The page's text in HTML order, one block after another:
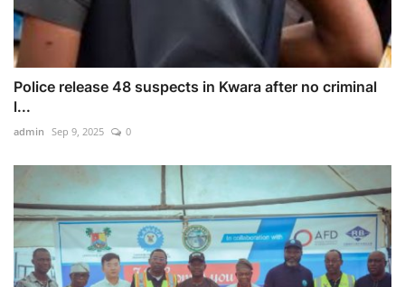
Police release 48 suspects in Kwara after no criminal
l...
admin Sep 9, 2025 0